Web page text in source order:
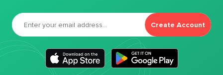
Create Account